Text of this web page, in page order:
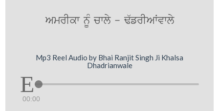
AmrIkw nMU cwly - F`frIAWvwly
Mp3 Reel Audio by Bhai Ranjit Singh Ji Khalsa
Dhadrianwale
00:00